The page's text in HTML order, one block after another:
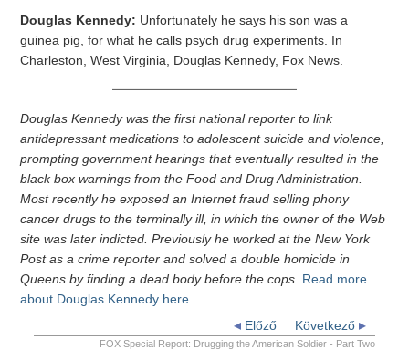
Douglas Kennedy: Unfortunately he says his son was a
guinea pig, for what he calls psych drug experiments. In
Charleston, West Virginia, Douglas Kennedy, Fox News.
Douglas Kennedy was the first national reporter to link
antidepressant medications to adolescent suicide and violence,
prompting government hearings that eventually resulted in the
black box warnings from the Food and Drug Administration.
Most recently he exposed an Internet fraud selling phony
cancer drugs to the terminally ill, in which the owner of the Web
site was later indicted. Previously he worked at the New York
Post as a crime reporter and solved a double homicide in
Queens by finding a dead body before the cops. Read more
about Douglas Kennedy here.
Következő
Előző
FOX Special Report: Drugging the American Soldier - Part Two